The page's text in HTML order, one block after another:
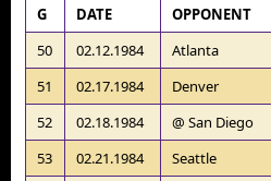
G
DATE OPPONENT
50
02.12.1984 Atlanta
51
02.17.1984 Denver
52
02.18.1984 @ San Diego
53
02.21.1984 Seattle